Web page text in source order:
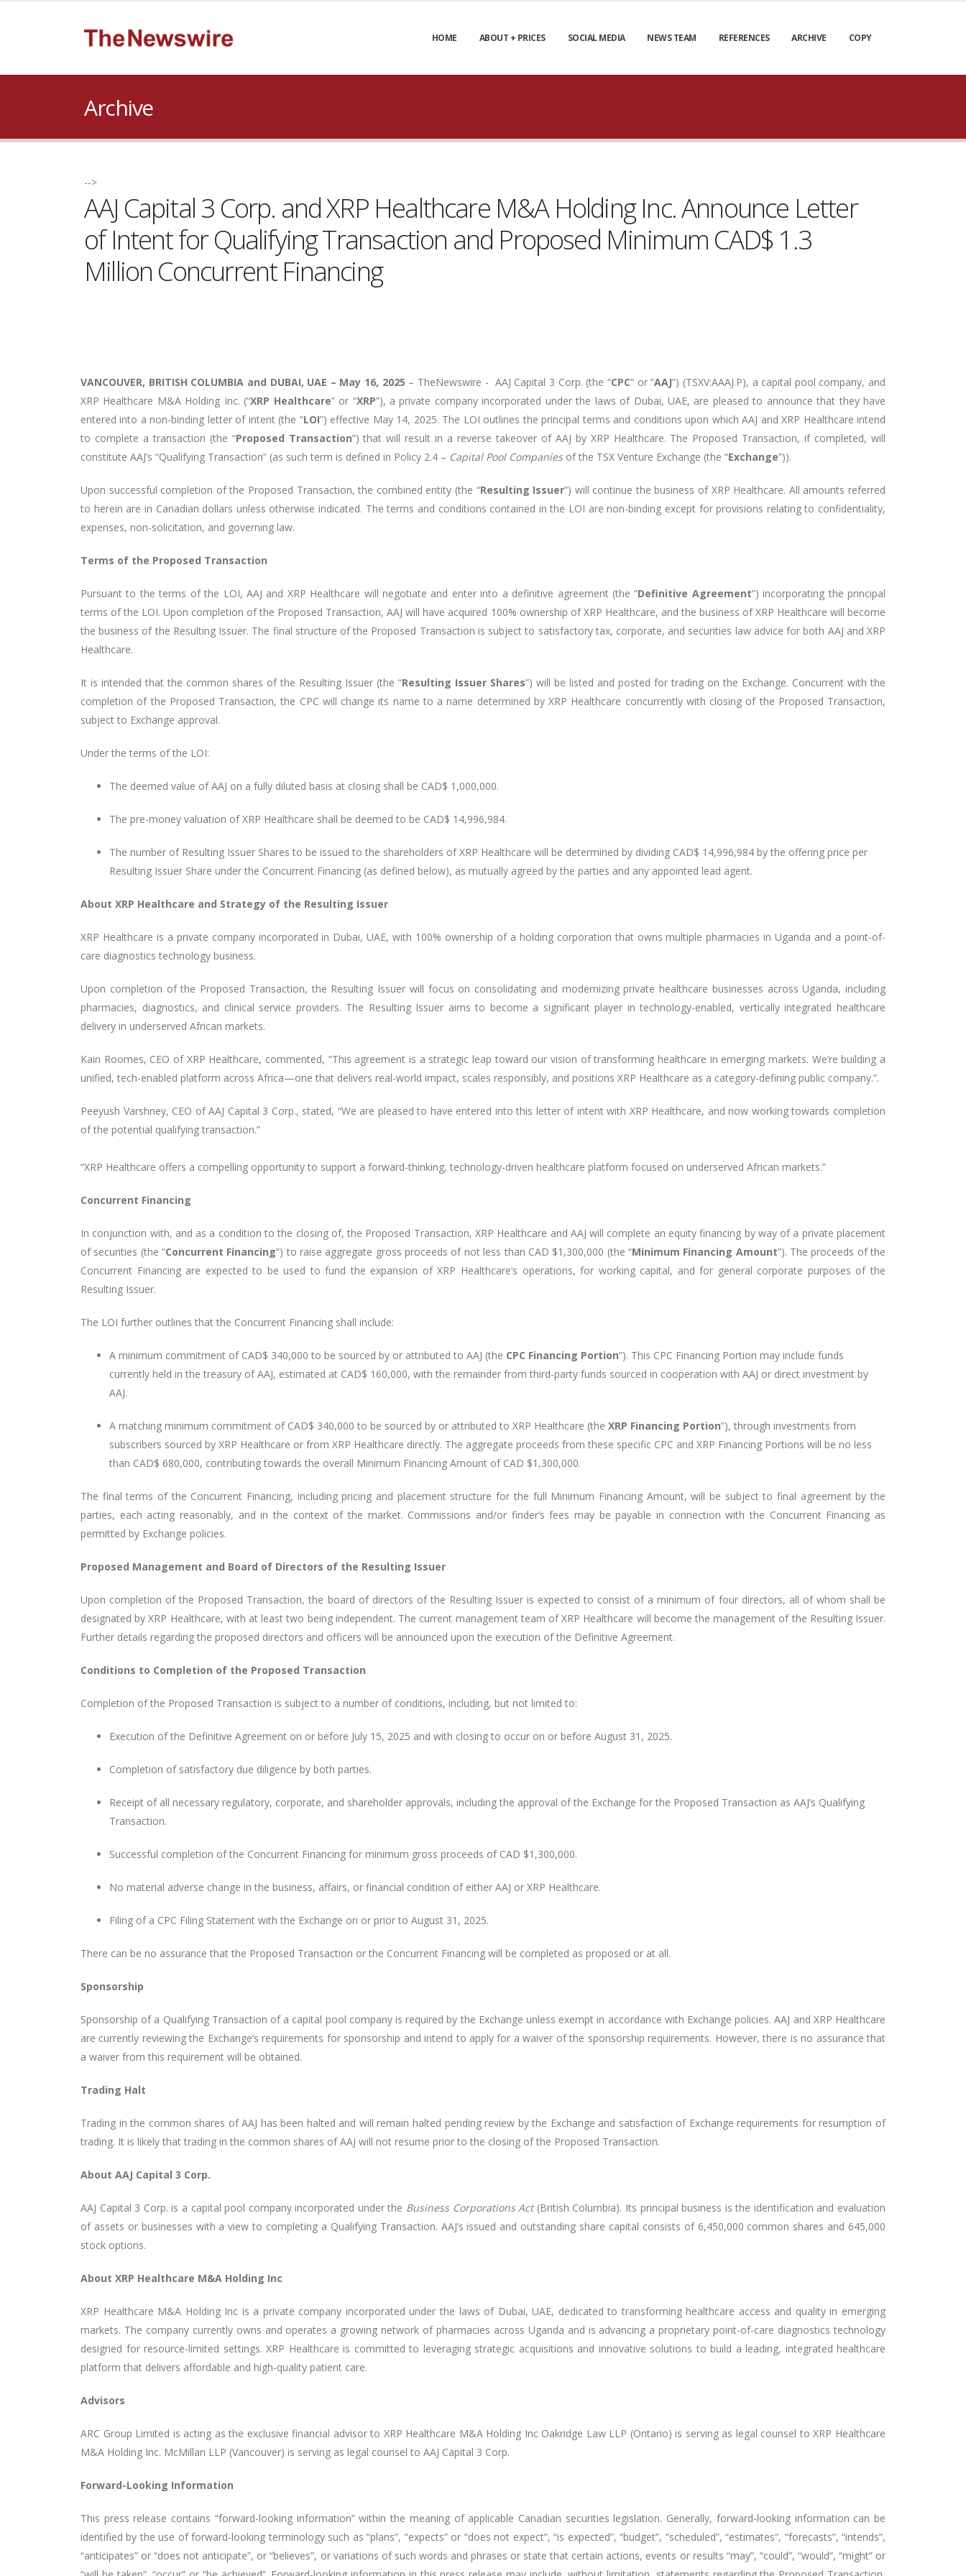
HOME ABOUT + PRICES SOCIAL MEDIA NEWS TEAM REFERENCES ARCHIVE COPY
Archive
-->
AAJ Capital 3 Corp. and XRP Healthcare M&A Holding Inc. Announce Letter
of Intent for Qualifying Transaction and Proposed Minimum CAD$ 1.3
Million Concurrent Financing
VANCOUVER, BRITISH COLUMBIA and DUBAI, UAE – May 16, 2025 – TheNewswire - AAJ Capital 3 Corp. (the “CPC” or “AAJ”) (TSXV:AAAJ.P), a capital pool company, and
XRP Healthcare M&A Holding Inc. (“XRP Healthcare” or “XRP”), a private company incorporated under the laws of Dubai, UAE, are pleased to announce that they have
entered into a non-binding letter of intent (the “LOI”) effective May 14, 2025. The LOI outlines the principal terms and conditions upon which AAJ and XRP Healthcare intend
to complete a transaction (the “Proposed Transaction”) that will result in a reverse takeover of AAJ by XRP Healthcare. The Proposed Transaction, if completed, will
constitute AAJ’s “Qualifying Transaction” (as such term is defined in Policy 2.4 – Capital Pool Companiesof the TSX Venture Exchange (the “Exchange”)).
Upon successful completion of the Proposed Transaction, the combined entity (the “Resulting Issuer”) will continue the business of XRP Healthcare. All amounts referred
to herein are in Canadian dollars unless otherwise indicated. The terms and conditions contained in the LOI are non-binding except for provisions relating to confidentiality,
expenses, non-solicitation, and governing law.
Terms of the Proposed Transaction
Pursuant to the terms of the LOI, AAJ and XRP Healthcare will negotiate and enter into a definitive agreement (the “Definitive Agreement”) incorporating the principal
terms of the LOI. Upon completion of the Proposed Transaction, AAJ will have acquired 100% ownership of XRP Healthcare, and the business of XRP Healthcare will become
the business of the Resulting Issuer. The final structure of the Proposed Transaction is subject to satisfactory tax, corporate, and securities law advice for both AAJ and XRP
Healthcare.
It is intended that the common shares of the Resulting Issuer (the “Resulting Issuer Shares”) will be listed and posted for trading on the Exchange. Concurrent with the
completion of the Proposed Transaction, the CPC will change its name to a name determined by XRP Healthcare concurrently with closing of the Proposed Transaction,
subject to Exchange approval.
Under the terms of the LOI:
The deemed value of AAJ on a fully diluted basis at closing shall be CAD$ 1,000,000.
The pre-money valuation of XRP Healthcare shall be deemed to be CAD$ 14,996,984.
The number of Resulting Issuer Shares to be issued to the shareholders of XRP Healthcare will be determined by dividing CAD$ 14,996,984 by the offering price per
Resulting Issuer Share under the Concurrent Financing (as defined below), as mutually agreed by the parties and any appointed lead agent.
About XRP Healthcare and Strategy of the Resulting Issuer
XRP Healthcare is a private company incorporated in Dubai, UAE, with 100% ownership of a holding corporation that owns multiple pharmacies in Uganda and a point-of-
care diagnostics technology business.
Upon completion of the Proposed Transaction, the Resulting Issuer will focus on consolidating and modernizing private healthcare businesses across Uganda, including
pharmacies, diagnostics, and clinical service providers. The Resulting Issuer aims to become a significant player in technology-enabled, vertically integrated healthcare
delivery in underserved African markets.
Kain Roomes, CEO of XRP Healthcare, commented, “This agreement is a strategic leap toward our vision of transforming healthcare in emerging markets. We’re building a
unified, tech-enabled platform across Africa—one that delivers real-world impact, scales responsibly, and positions XRP Healthcare as a category-defining public company.”.
Peeyush Varshney, CEO of AAJ Capital 3 Corp., stated, “We are pleased to have entered into this letter of intent with XRP Healthcare, and now working towards completion
of the potential qualifying transaction.”
“XRP Healthcare offers a compelling opportunity to support a forward-thinking, technology-driven healthcare platform focused on underserved African markets.”
Concurrent Financing
In conjunction with, and as a condition to the closing of, the Proposed Transaction, XRP Healthcare and AAJ will complete an equity financing by way of a private placement
of securities (the “Concurrent Financing”) to raise aggregate gross proceeds of not less than CAD $1,300,000 (the “Minimum Financing Amount”). The proceeds of the
Concurrent Financing are expected to be used to fund the expansion of XRP Healthcare’s operations, for working capital, and for general corporate purposes of the
Resulting Issuer.
The LOI further outlines that the Concurrent Financing shall include:
A minimum commitment of CAD$ 340,000 to be sourced by or attributed to AAJ (the CPC Financing Portion”). This CPC Financing Portion may include funds
currently held in the treasury of AAJ, estimated at CAD$ 160,000, with the remainder from third-party funds sourced in cooperation with AAJ or direct investment by
AAJ.
A matching minimum commitment of CAD$ 340,000 to be sourced by or attributed to XRP Healthcare (the XRP Financing Portion”), through investments from
subscribers sourced by XRP Healthcare or from XRP Healthcare directly. The aggregate proceeds from these specific CPC and XRP Financing Portions will be no less
than CAD$ 680,000, contributing towards the overall Minimum Financing Amount of CAD $1,300,000.
The final terms of the Concurrent Financing, including pricing and placement structure for the full Minimum Financing Amount, will be subject to final agreement by the
parties, each acting reasonably, and in the context of the market. Commissions and/or finder’s fees may be payable in connection with the Concurrent Financing as
permitted by Exchange policies.
Proposed Management and Board of Directors of the Resulting Issuer
Upon completion of the Proposed Transaction, the board of directors of the Resulting Issuer is expected to consist of a minimum of four directors, all of whom shall be
designated by XRP Healthcare, with at least two being independent. The current management team of XRP Healthcare will become the management of the Resulting Issuer.
Further details regarding the proposed directors and officers will be announced upon the execution of the Definitive Agreement.
Conditions to Completion of the Proposed Transaction
Completion of the Proposed Transaction is subject to a number of conditions, including, but not limited to:
Execution of the Definitive Agreement on or before July 15, 2025 and with closing to occur on or before August 31, 2025.
Completion of satisfactory due diligence by both parties.
Receipt of all necessary regulatory, corporate, and shareholder approvals, including the approval of the Exchange for the Proposed Transaction as AAJ’s Qualifying
Transaction.
Successful completion of the Concurrent Financing for minimum gross proceeds of CAD $1,300,000.
No material adverse change in the business, affairs, or financial condition of either AAJ or XRP Healthcare.
Filing of a CPC Filing Statement with the Exchange on or prior to August 31, 2025.
There can be no assurance that the Proposed Transaction or the Concurrent Financing will be completed as proposed or at all.
Sponsorship
Sponsorship of a Qualifying Transaction of a capital pool company is required by the Exchange unless exempt in accordance with Exchange policies. AAJ and XRP Healthcare
are currently reviewing the Exchange’s requirements for sponsorship and intend to apply for a waiver of the sponsorship requirements. However, there is no assurance that
a waiver from this requirement will be obtained.
Trading Halt
Trading in the common shares of AAJ has been halted and will remain halted pending review by the Exchange and satisfaction of Exchange requirements for resumption of
trading. It is likely that trading in the common shares of AAJ will not resume prior to the closing of the Proposed Transaction.
About AAJ Capital 3 Corp.
AAJ Capital 3 Corp. is a capital pool company incorporated under the Business Corporations Act(British Columbia). Its principal business is the identification and evaluation
of assets or businesses with a view to completing a Qualifying Transaction. AAJ’s issued and outstanding share capital consists of 6,450,000 common shares and 645,000
stock options.
About XRP Healthcare M&A Holding Inc
XRP Healthcare M&A Holding Inc is a private company incorporated under the laws of Dubai, UAE, dedicated to transforming healthcare access and quality in emerging
markets. The company currently owns and operates a growing network of pharmacies across Uganda and is advancing a proprietary point-of-care diagnostics technology
designed for resource-limited settings. XRP Healthcare is committed to leveraging strategic acquisitions and innovative solutions to build a leading, integrated healthcare
platform that delivers affordable and high-quality patient care.
Advisors
ARC Group Limited is acting as the exclusive financial advisor to XRP Healthcare M&A Holding Inc Oakridge Law LLP (Ontario) is serving as legal counsel to XRP Healthcare
M&A Holding Inc. McMillan LLP (Vancouver) is serving as legal counsel to AAJ Capital 3 Corp.
Forward-Looking Information
This press release contains “forward-looking information” within the meaning of applicable Canadian securities legislation. Generally, forward-looking information can be
identified by the use of forward-looking terminology such as “plans”, “expects” or “does not expect”, “is expected”, “budget”, “scheduled”, “estimates”, “forecasts”, “intends”,
“anticipates” or “does not anticipate”, or “believes”, or variations of such words and phrases or state that certain actions, events or results “may”, “could”, “would”, “might” or